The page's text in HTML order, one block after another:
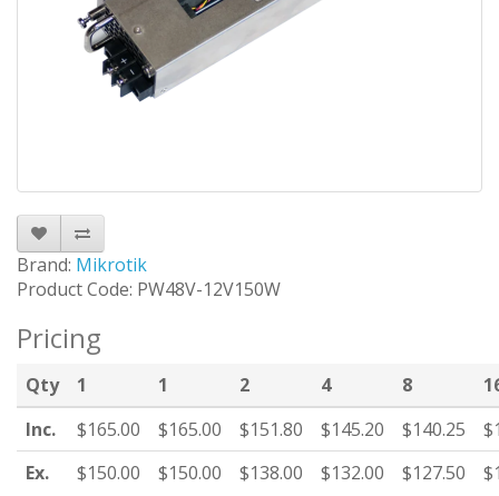
Brand: Mikrotik
Product Code: PW48V-12V150W
Pricing
Qty 1 1 2 4 8
Inc.
$165.00 $165.00 $151.80 $145.20 $140.25
Ex.
$150.00 $150.00 $138.00 $132.00 $127.50